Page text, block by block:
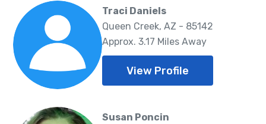
Traci Daniels
Queen Creek, AZ - 85142
Approx. 3.17 Miles Away
View Profile
Susan Poncin